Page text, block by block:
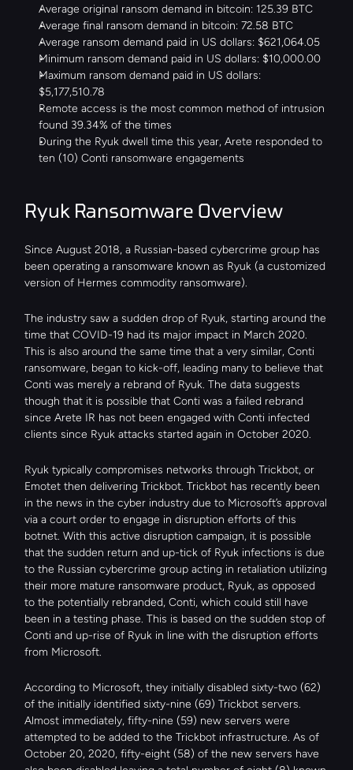
Average original ransom demand in bitcoin: 125.39 BTC
Average final ransom demand in bitcoin: 72.58 BTC
Average ransom demand paid in US dollars: $621,064.05
Minimum ransom demand paid in US dollars: $10,000.00
Maximum ransom demand paid in US dollars:
$5,177,510.78
Remote access is the most common method of intrusion
found 39.34% of the times
During the Ryuk dwell time this year, Arete responded to
ten (10) Conti ransomware engagements
Ryuk Ransomware Overview
Since August 2018, a Russian-based cybercrime group has
been operating a ransomware known as Ryuk (a customized
version of Hermes commodity ransomware).
The industry saw a sudden drop of Ryuk, starting around the
time that COVID-19 had its major impact in March 2020.
This is also around the same time that a very similar, Conti
ransomware, began to kick-off, leading many to believe that
Conti was merely a rebrand of Ryuk. The data suggests
though that it is possible that Conti was a failed rebrand
since Arete IR has not been engaged with Conti infected
clients since Ryuk attacks started again in October 2020.
Ryuk typically compromises networks through Trickbot, or
Emotet then delivering Trickbot. Trickbot has recently been
in the news in the cyber industry due to Microsoft’s approval
via a court order to engage in disruption efforts of this
botnet. With this active disruption campaign, it is possible
that the sudden return and up-tick of Ryuk infections is due
to the Russian cybercrime group acting in retaliation utilizing
their more mature ransomware product, Ryuk, as opposed
to the potentially rebranded, Conti, which could still have
been in a testing phase. This is based on the sudden stop of
Conti and up-rise of Ryuk in line with the disruption efforts
from Microsoft.
According to Microsoft, they initially disabled sixty-two (62)
of the initially identified sixty-nine (69) Trickbot servers.
Almost immediately, fifty-nine (59) new servers were
attempted to be added to the Trickbot infrastructure. As of
October 20, 2020, fifty-eight (58) of the new servers have